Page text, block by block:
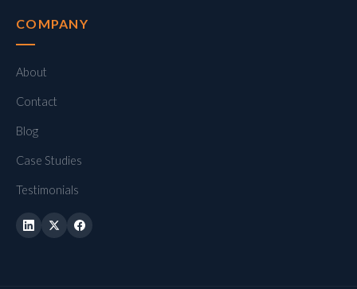
COMPANY
About
Contact
Blog
Case Studies
Testimonials